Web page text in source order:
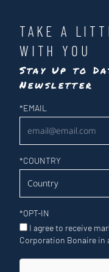
TAKE A
WITH YOU
Stay Up to
Newsletter
Newsletter
*EMAIL
*COUNTRY
*OPT-IN
I agree to receive
Corporation Bonaire in